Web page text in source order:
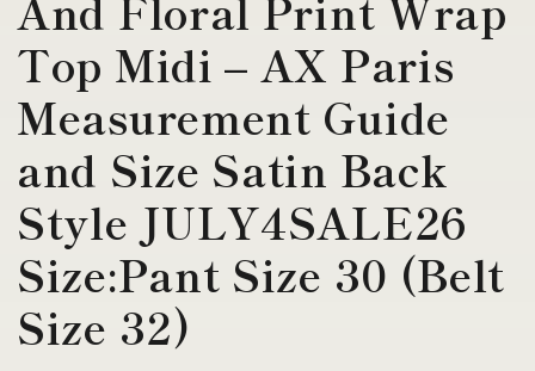
Top Midi – AX Paris
Measurement Guide
and Size Satin Back
Style JULY4SALE26
Size:Pant Size 30 (Belt
Size 32)